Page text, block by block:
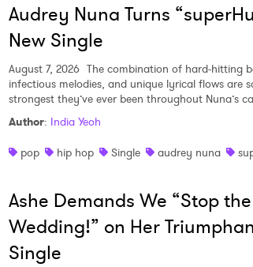
Audrey Nuna Turns
New Single
August 7, 2026 The combination of hard-hitting
infectious melodies, and unique lyrical flows are
strongest they’ve ever been throughout Nuna’s
Author: India Yeoh
pop
hip hop Single audrey nuna
Ashe Demands We “Stop the
Wedding!” on Her
Single